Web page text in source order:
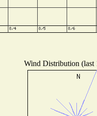
Wind Distribution (last